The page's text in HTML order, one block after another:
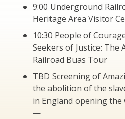
9:00 Underground
Heritage Area Visitor
10:30 People of
Seekers of Justice:
Railroad Buas Tour
TBD Screening of
the abolition of the
in England opening the
—